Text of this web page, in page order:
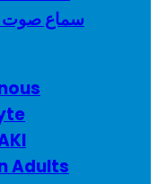
Adults